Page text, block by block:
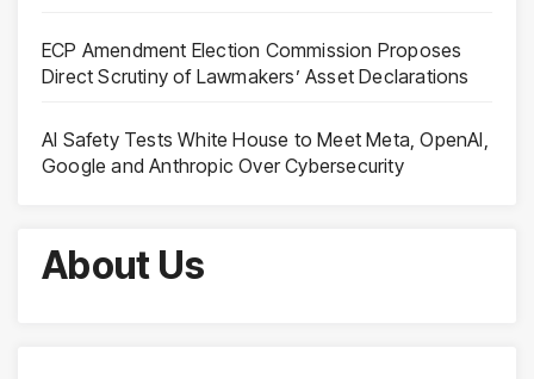
ECP Amendment Election Commission Proposes
Direct Scrutiny of Lawmakers’ Asset Declarations
AI Safety Tests White House to Meet Meta, OpenAI,
Google and Anthropic Over Cybersecurity
About Us